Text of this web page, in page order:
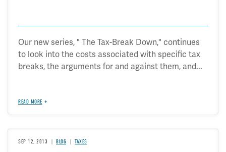
Our new series, " The Tax-Break Down," continues
to look into the costs associated with specific tax
breaks, the arguments for and against them, and...
READ MORE
SEP 12, 2013 BLOG TAXES